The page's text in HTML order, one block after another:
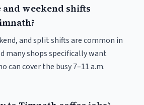
weekend shifts
and split shifts are common in
many shops specifically want
can cover the busy 7–11 a.m.